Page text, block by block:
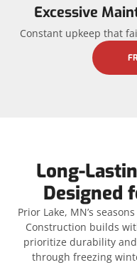
Excessive
Constant upkeep that
Long-
Designed
Prior Lake, MN’s
Construction builds
prioritize durability
through freezing